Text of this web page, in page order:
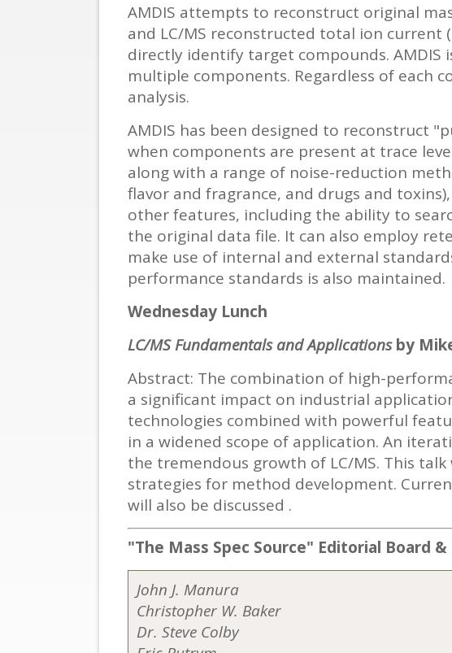
AMDIS attempts to reconstruct original
and LC/MS reconstructed total ion current
directly identify target compounds. AMDIS
multiple components. Regardless of each
analysis.
AMDIS has been designed to reconstruct
when components are present at trace
along with a range of noise-reduction
flavor and fragrance, and drugs and
other features, including the ability to
the original data file. It can also employ
make use of internal and external
performance standards is also maintained.
Wednesday Lunch
LC/MS Fundamentals and Applications by
Abstract: The combination of high-
a significant impact on industrial
technologies combined with powerful
in a widened scope of application. An
the tremendous growth of LC/MS. This
strategies for method development.
will also be discussed .
"The Mass Spec Source" Editorial Board
John J. Manura
Christopher W. Baker
Dr. Steve Colby